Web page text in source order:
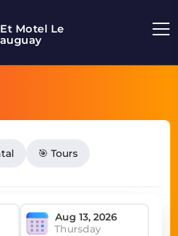
Motel Le
🎯 Tours
Thursday